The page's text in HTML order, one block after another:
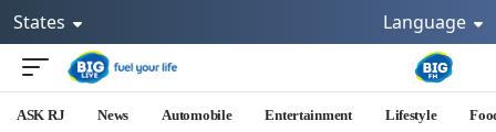
States Language
ASK RJ News Automobile Entertainment Lifestyle